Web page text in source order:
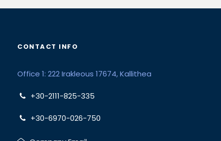
CONTACT INFO
Office 1: 222 Irakleous 17674, Kallithea
+30-2111-825-335
+30-6970-026-750